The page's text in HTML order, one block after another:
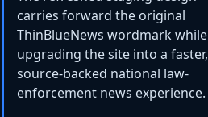
carries forward the original
ThinBlueNews wordmark while
upgrading the site into a faster,
source-backed national law-
enforcement news experience.